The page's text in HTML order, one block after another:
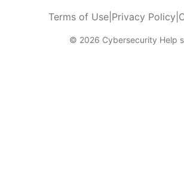
Terms of Use| Privacy Policy
© 2026 Cybersecurity Help